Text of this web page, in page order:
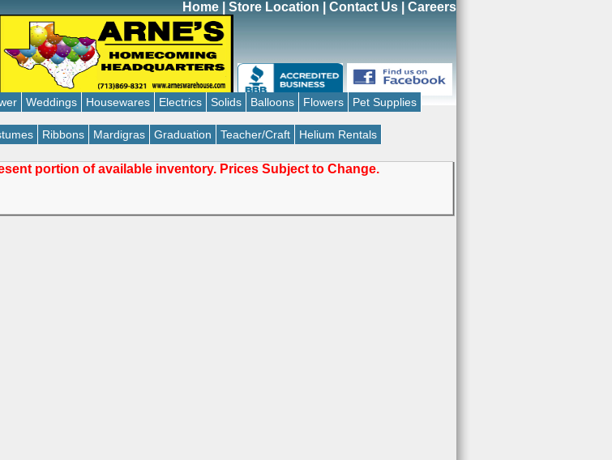
Home Store Location Contact Us Careers
Weddings Housewares Electrics Solids Balloons Flowers
Pet Supplies
Ribbons Mardigras Graduation Teacher/Craft
Helium Rentals
portion of available inventory. Prices Subject to Change.